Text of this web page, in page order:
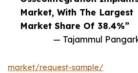
Market, With The Largest
Market Share Of 38.4%”
— Tajammul
market/request-sample/